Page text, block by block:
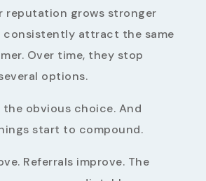
reputation grows stronger
consistently attract the same
Over time, they stop
options.
the obvious choice. And
start to compound.
Referrals improve. The